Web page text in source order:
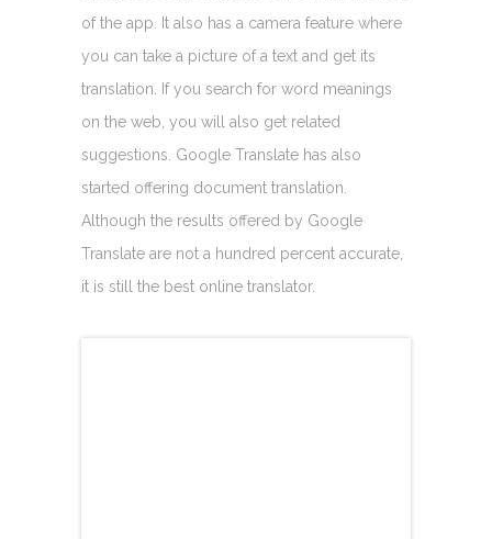
of the app. It also has a camera feature where
you can take a picture of a text and get its
translation. If you search for word meanings
on the web, you will also get related
suggestions. Google Translate has also
started offering document translation.
Although the results offered by Google
Translate are not a hundred percent accurate,
it is still the best online translator.